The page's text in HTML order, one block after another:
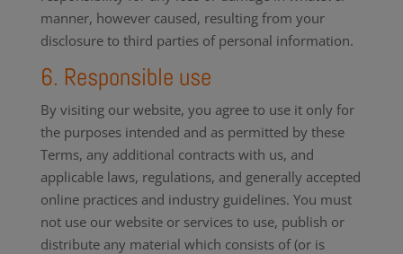
manner, however caused, resulting from your
disclosure to third parties of personal information.
6. Responsible use
By visiting our website, you agree to use it only for
the purposes intended and as permitted by these
Terms, any additional contracts with us, and
applicable laws, regulations, and generally accepted
online practices and industry guidelines. You must
not use our website or services to use, publish or
distribute any material which consists of (or is